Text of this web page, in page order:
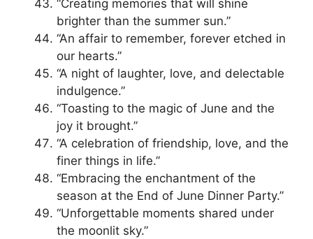
“Creating memories that will shine
brighter than the summer sun.”
“An affair to remember, forever etched in
our hearts.”
“A night of laughter, love, and delectable
indulgence.”
“Toasting to the magic of June and the
joy it brought.”
“A celebration of friendship, love, and the
finer things in life.”
“Embracing the enchantment of the
season at the End of June Dinner Party.”
“Unforgettable moments shared under
the moonlit sky.”